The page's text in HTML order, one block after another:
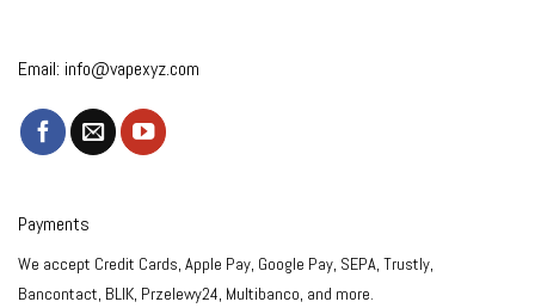
Email: info@vapexyz.com
Payments
We accept Credit Cards, Apple Pay, Google Pay, SEPA, Trustly,
Bancontact, BLIK, Przelewy24, Multibanco, and more.